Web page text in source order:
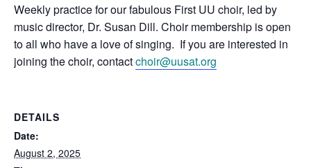
Weekly practice for our fabulous First UU choir, led by
music director, Dr. Susan Dill. Choir membership is open
to all who have a love of singing. If you are interested in
joining the choir, contactchoir@uusat.org
DETAILS
Date:
August 2, 2025